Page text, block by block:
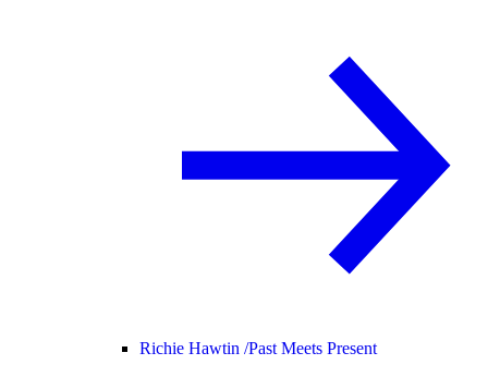
Richie Hawtin /Past Meets Present